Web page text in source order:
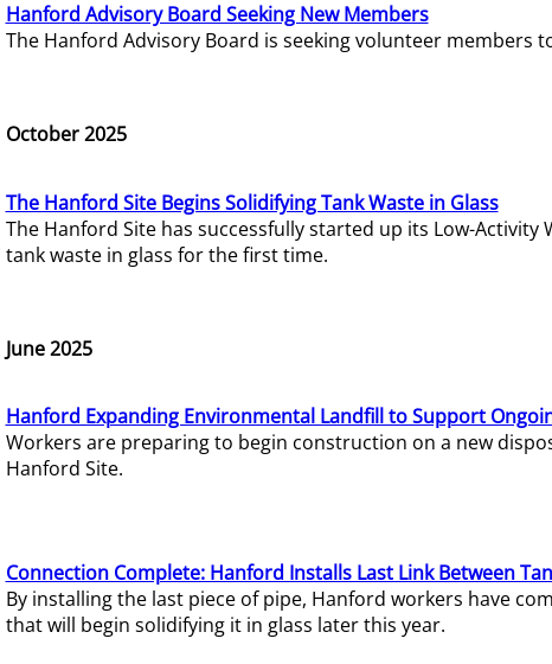
Hanford Advisory Board Seeking New Members
The Hanford Advisory Board is seeking volunteer members
October 2025
The Hanford Site Begins Solidifying Tank Waste in Glass
The Hanford Site has successfully started up its Low-
tank waste in glass for the first time.
June 2025
Hanford Expanding Environmental Landfill to Support
Workers are preparing to begin construction on a new
Hanford Site.
Connection Complete: Hanford Installs Last Link Between
By installing the last piece of pipe, Hanford workers have
that will begin solidifying it in glass later this year.